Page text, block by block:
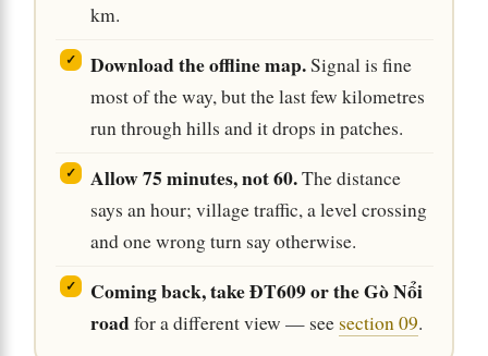
km.
Download the offline map.Signal is fine
most of the way, but the last few kilometres
run through hills and it drops in patches.
Allow 75 minutes, not 60.The distance
says an hour; village traffic, a level crossing
and one wrong turn say otherwise.
Coming back, take ĐT609 or the Gò Nổi
roadfor a different view — see section 09.